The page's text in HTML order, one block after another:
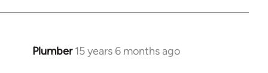
Plumber 15 years 6 months ago
In